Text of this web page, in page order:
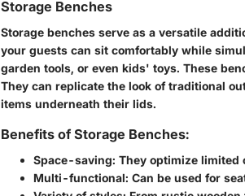
Storage Benches
Storage benches serve as a versatile
your guests can sit comfortably while
garden tools, or even kids' toys. These
They can replicate the look of traditional
items underneath their lids.
Benefits of Storage Benches:
Space-saving: They optimize limited
Multi-functional: Can be used for